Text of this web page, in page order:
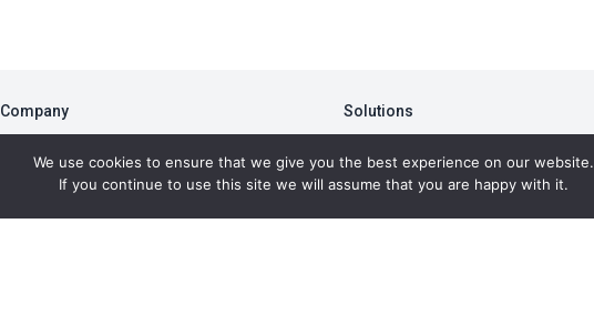
Company
About
Blog
Newsletter
Press Room
Solutions
PBA
Member Portal
Data Analytics
AFMS
We use cookies to ensure that we give you the best experience on our website.
If you continue to use this site we will assume that you are happy with it.